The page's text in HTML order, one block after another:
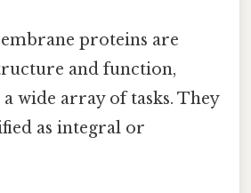
proteins are
and function,
wide array of tasks. They
as integral or